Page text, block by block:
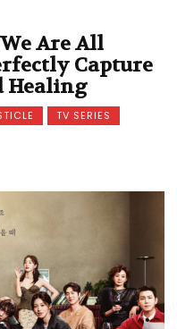
Are All
Capture
Healing
TV SERIES